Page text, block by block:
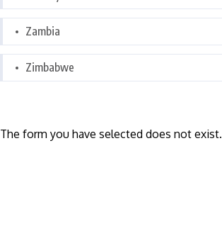
Zambia
Zimbabwe
The form you have selected does not exist.